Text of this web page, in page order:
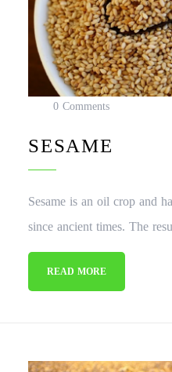
0 Comments
SESAME
Sesame is an oil crop and
since ancient times. The
READ MORE